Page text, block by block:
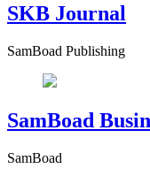
SKB Journal
SamBoad Publishing
SamBoad
SamBoad